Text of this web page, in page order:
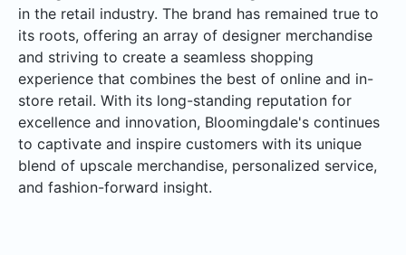
in the retail industry. The brand has remained true to
its roots, offering an array of designer merchandise
and striving to create a seamless shopping
experience that combines the best of online and in-
store retail. With its long-standing reputation for
excellence and innovation, Bloomingdale's continues
to captivate and inspire customers with its unique
blend of upscale merchandise, personalized service,
and fashion-forward insight.